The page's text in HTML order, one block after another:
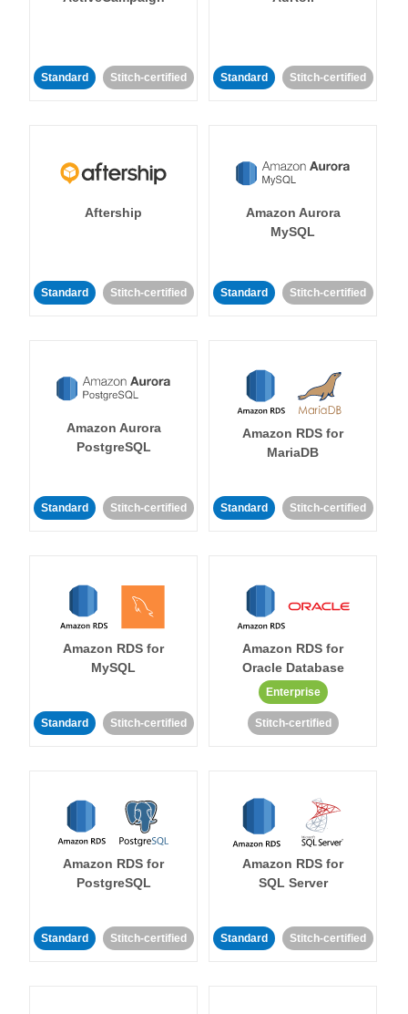
Standard Stitch-certified Standard Stitch-certified
Aftership
Standard Stitch-certified
Amazon Aurora
MySQL
Standard Stitch-certified
Amazon Aurora
PostgreSQL
Standard Stitch-certified
Amazon RDS for
MariaDB
Standard Stitch-certified
Amazon RDS for
MySQL
Standard Stitch-certified
Amazon RDS for
Oracle Database
Enterprise
Stitch-certified
Amazon RDS for
PostgreSQL
Standard Stitch-certified
Amazon RDS for
SQL Server
Standard Stitch-certified